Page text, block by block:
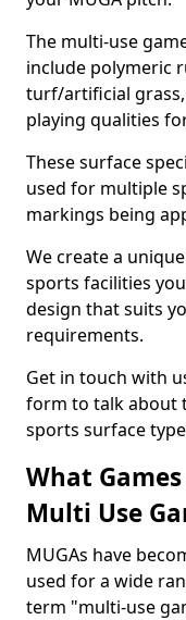
The multi-use
include polymeric
turf/artificial
playing qualities
These surface
used for multiple
markings being
We create a
sports facilities
design that suits
requirements.
Get in touch with
form to talk about
sports surface
What
Multi Use
MUGAs have
used for a wide
term "multi-use